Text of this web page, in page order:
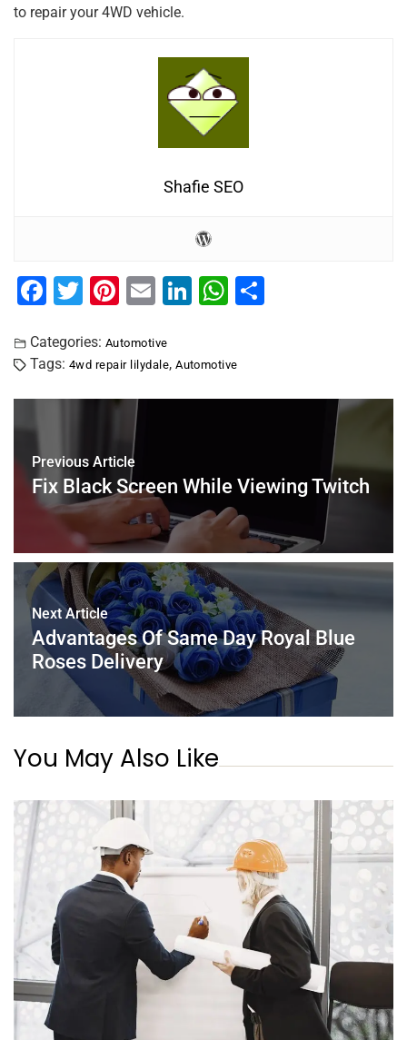
to repair your 4WD vehicle.
Shafie SEO
F
c
e
b
o
k
T
tt
er
Pi
er
e
st
E
ai
l
Li
e
dI
W
s
A
Categories: Automotive
Tags: 4wd repair lilydale,Automotive
Previous Article
Fix Black Screen While Viewing Twitch
Next Article
Advantages Of Same Day Royal Blue
Roses Delivery
You May Also Like